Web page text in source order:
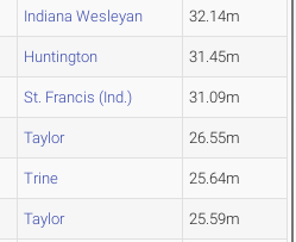
Indiana Wesleyan 32.14m
Huntington 31.45m
St. Francis (Ind.) 31.09m
Taylor 26.55m
Trine 25.64m
Taylor 25.59m